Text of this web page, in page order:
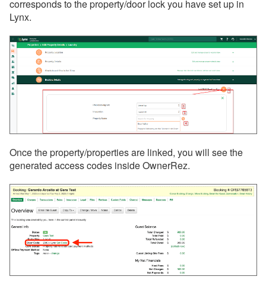
corresponds to the property/door lock you have set up in
Lynx.
Once the property/properties are linked, you will see the
generated access codes inside OwnerRez.